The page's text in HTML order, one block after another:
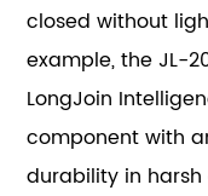
closed without
example, the JL-
LongJoin
component with
durability in